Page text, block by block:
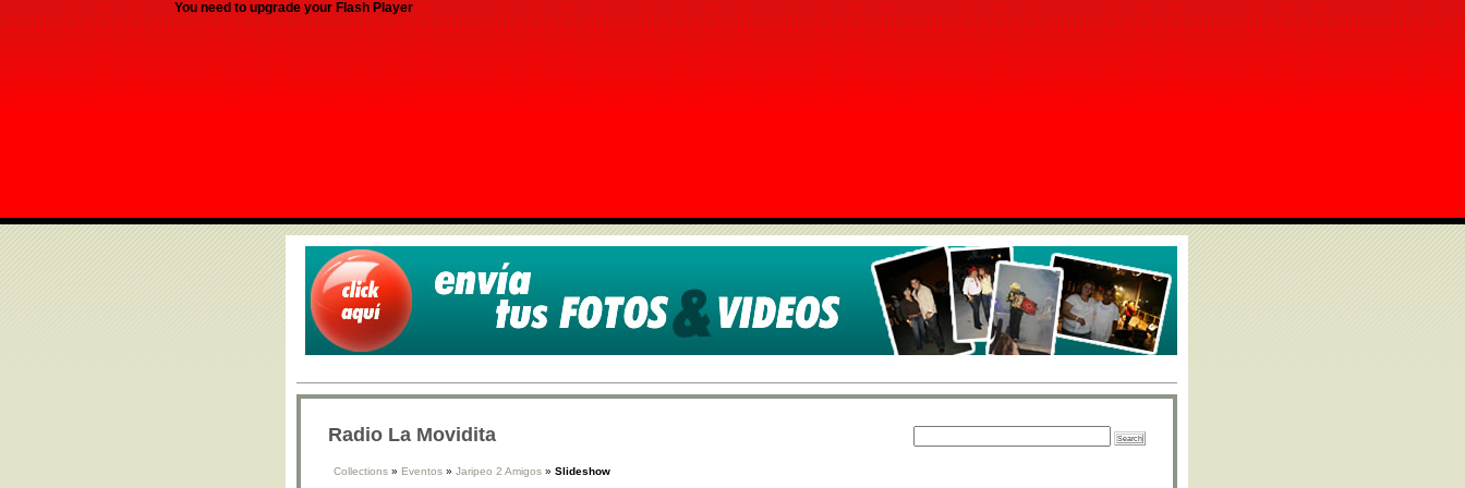
You need to upgrade your Flash Player
Radio La Movidita
Collections » Eventos » Jaripeo 2 Amigos » Slideshow